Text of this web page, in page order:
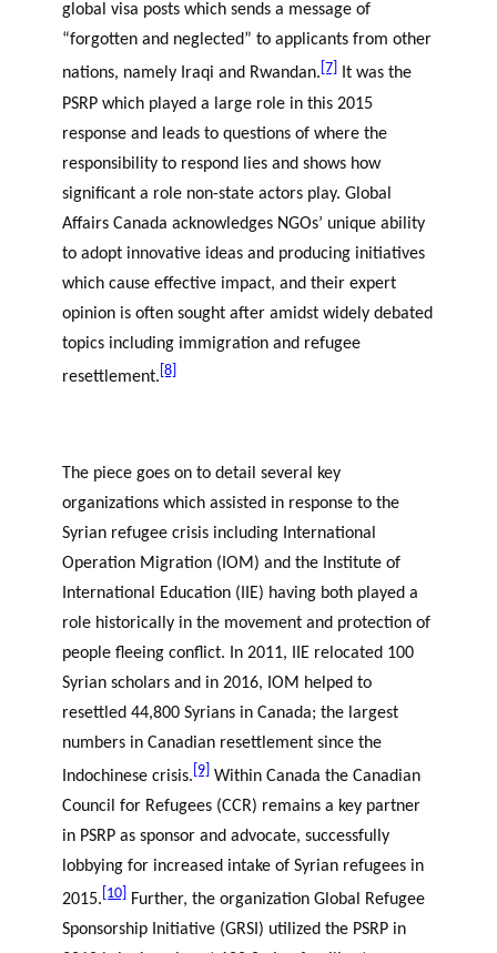
global visa posts which sends a message of
“forgotten and neglected” to applicants from other
nations, namely Iraqi and Rwandan. [7]
It was the
PSRP which played a large role in this 2015
response and leads to questions of where the
responsibility to respond lies and shows how
significant a role non-state actors play. Global
Affairs Canada acknowledges NGOs’ unique ability
to adopt innovative ideas and producing initiatives
which cause effective impact, and their expert
opinion is often sought after amidst widely debated
topics including immigration and refugee
resettlement. [8]
The piece goes on to detail several key
organizations which assisted in response to the
Syrian refugee crisis including International
Operation Migration (IOM) and the Institute of
International Education (IIE) having both played a
role historically in the movement and protection of
people fleeing conflict. In 2011, IIE relocated 100
Syrian scholars and in 2016, IOM helped to
resettled 44,800 Syrians in Canada; the largest
numbers in Canadian resettlement since the
Indochinese crisis. [9]
Within Canada the Canadian
Council for Refugees (CCR) remains a key partner
in PSRP as sponsor and advocate, successfully
lobbying for increased intake of Syrian refugees in
2015. [10]
Further, the organization Global Refugee
Sponsorship Initiative (GRSI) utilized the PSRP in